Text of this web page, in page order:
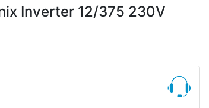
Inverter 12/375 230V